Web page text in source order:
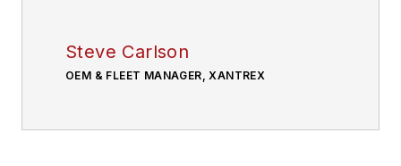
Steve Carlson
OEM & FLEET MANAGER, XANTREX